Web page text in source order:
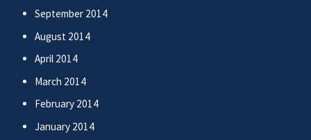
September 2014
August 2014
April 2014
March 2014
February 2014
January 2014